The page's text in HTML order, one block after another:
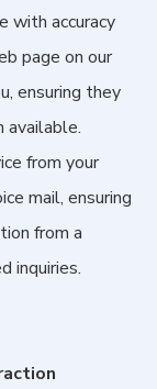
with accuracy
page on our
ensuring they
available.
from your
mail, ensuring
from a
inquiries.